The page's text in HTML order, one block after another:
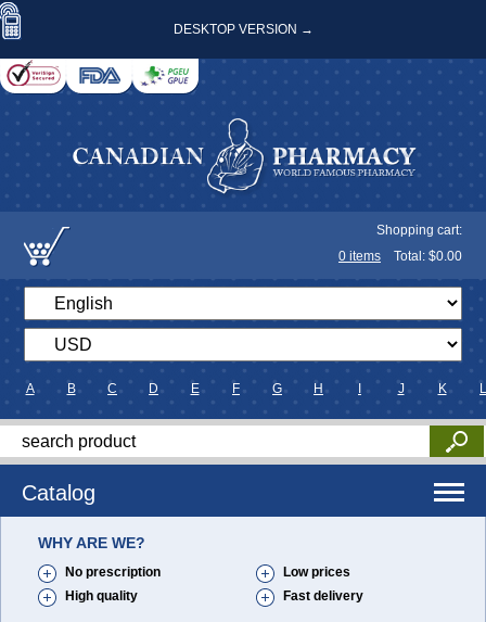
DESKTOP VERSION →
Shopping cart:
0 items Total: $0.00
A B C D E F G H J K L
Catalog
WHY ARE WE?
No prescription
Low prices
High quality
Fast delivery